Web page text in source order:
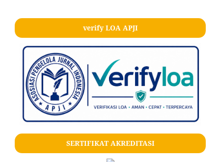
verify LOA APJI
SERTIFIKAT AKREDITASI